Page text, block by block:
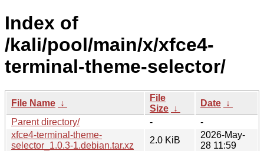
Index of
/kali/pool/main/x/xfce4-
terminal-theme-selector/
File Name ↓
File
Size ↓
Date ↓
Parent directory/
-
-
xfce4-terminal-theme-
selector_1.0.3-1.debian.tar.xz
2.0 KiB
2026-May-
28 11:59